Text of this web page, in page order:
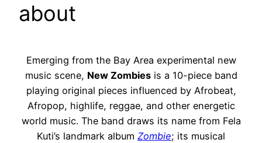
about
Emerging from the Bay Area experimental new
music scene, New Zombiesis a 10-piece band
playing original pieces influenced by Afrobeat,
Afropop, highlife, reggae, and other energetic
world music. The band draws its name from Fela
Kuti’s landmark album Zombie; its musical